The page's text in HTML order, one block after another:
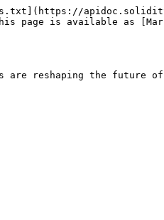
page is available as
are reshaping the